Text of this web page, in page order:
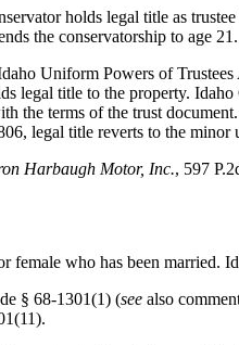
holds legal title as
the conservatorship to age
Uniform Powers of
legal title to the property.
the terms of the trust
legal title reverts to the minor
Harbaugh Motor, Inc., 597
female who has been married.
§ 68-1301(1) (see also